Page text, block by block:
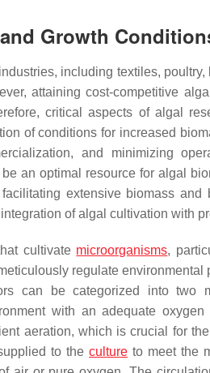
Growth
including textiles,
attaining cost-competitive
critical aspects of algal
of conditions for increased
and minimizing
an optimal resource for algal
extensive biomass
of algal cultivation with
cultivate microorganisms,
regulate
can be categorized into two
with an adequate
aeration, which is crucial for
to theculture to meet the